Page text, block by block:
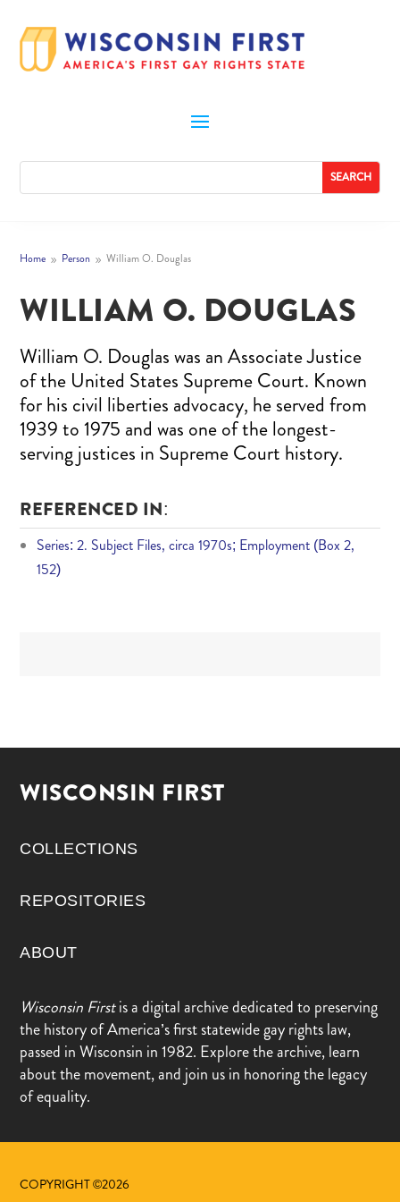
Home 9 Person 9 William O. Douglas
WILLIAM O. DOUGLAS
William O. Douglas was an Associate Justice
of the United States Supreme Court. Known
for his civil liberties advocacy, he served from
1939 to 1975 and was one of the longest-
serving justices in Supreme Court history.
REFERENCED IN:
Series: 2. Subject Files, circa 1970s; Employment (Box 2,
152)
WISCONSIN FIRST
COLLECTIONS
REPOSITORIES
ABOUT
Wisconsin Firstis a digital archive dedicated to preserving
the history of America’s first statewide gay rights law,
passed in Wisconsin in 1982. Explore the archive, learn
about the movement, and join us in honoring the legacy
of equality.
COPYRIGHT ©2026